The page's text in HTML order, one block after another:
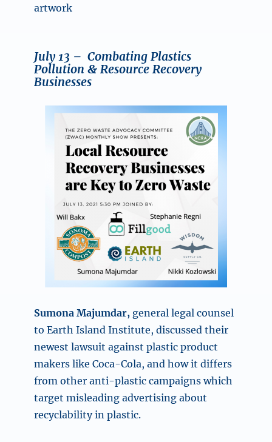
artwork
July 13 – Combating Plastics
Pollution & Resource Recovery
Businesses
Sumona Majumdar, general legal counsel
to Earth Island Institute, discussed their
newest lawsuit against plastic product
makers like Coca-Cola, and how it differs
from other anti-plastic campaigns which
target misleading advertising about
recyclability in plastic.